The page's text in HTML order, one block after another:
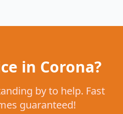
in Corona?
by to help. Fast
guaranteed!